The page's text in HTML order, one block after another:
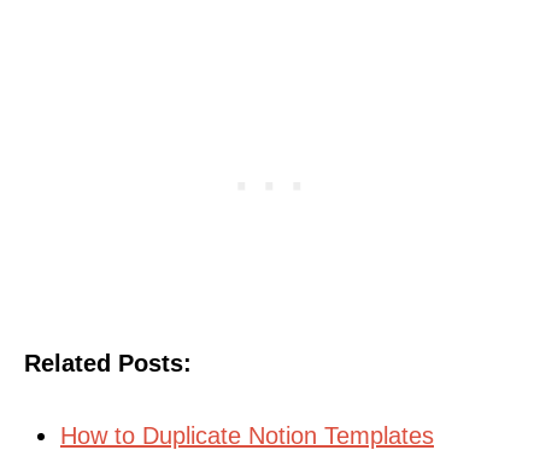
Related Posts:
How to Duplicate Notion Templates